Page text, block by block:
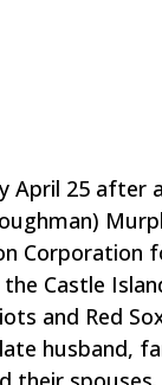
April 25 after
Corporation
Castle
and Red
husband,